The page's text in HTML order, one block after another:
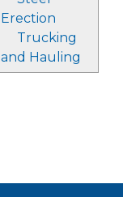
Erection
Trucking
and Hauling